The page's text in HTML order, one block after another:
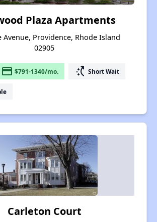
Plaza Apartments
Avenue, Providence, Rhode Island
02905
payment $791-1340/mo. switch_access_shortcut Short Wait
Carleton Court